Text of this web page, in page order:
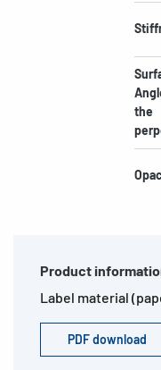
the
Product
Label material
PDF download